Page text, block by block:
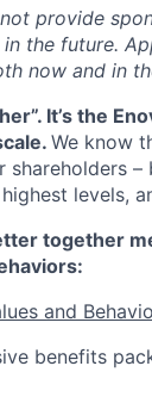
provide
the future.
now and in
”. It’s the
We know
shareholders
levels,
together
and
benefits